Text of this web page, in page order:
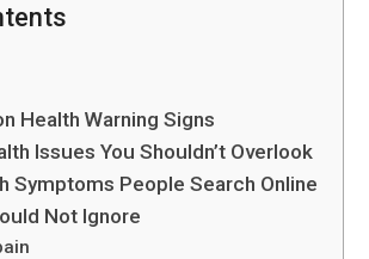
Health Warning Signs
Issues You Shouldn’t Overlook
Symptoms People Search Online
Not Ignore